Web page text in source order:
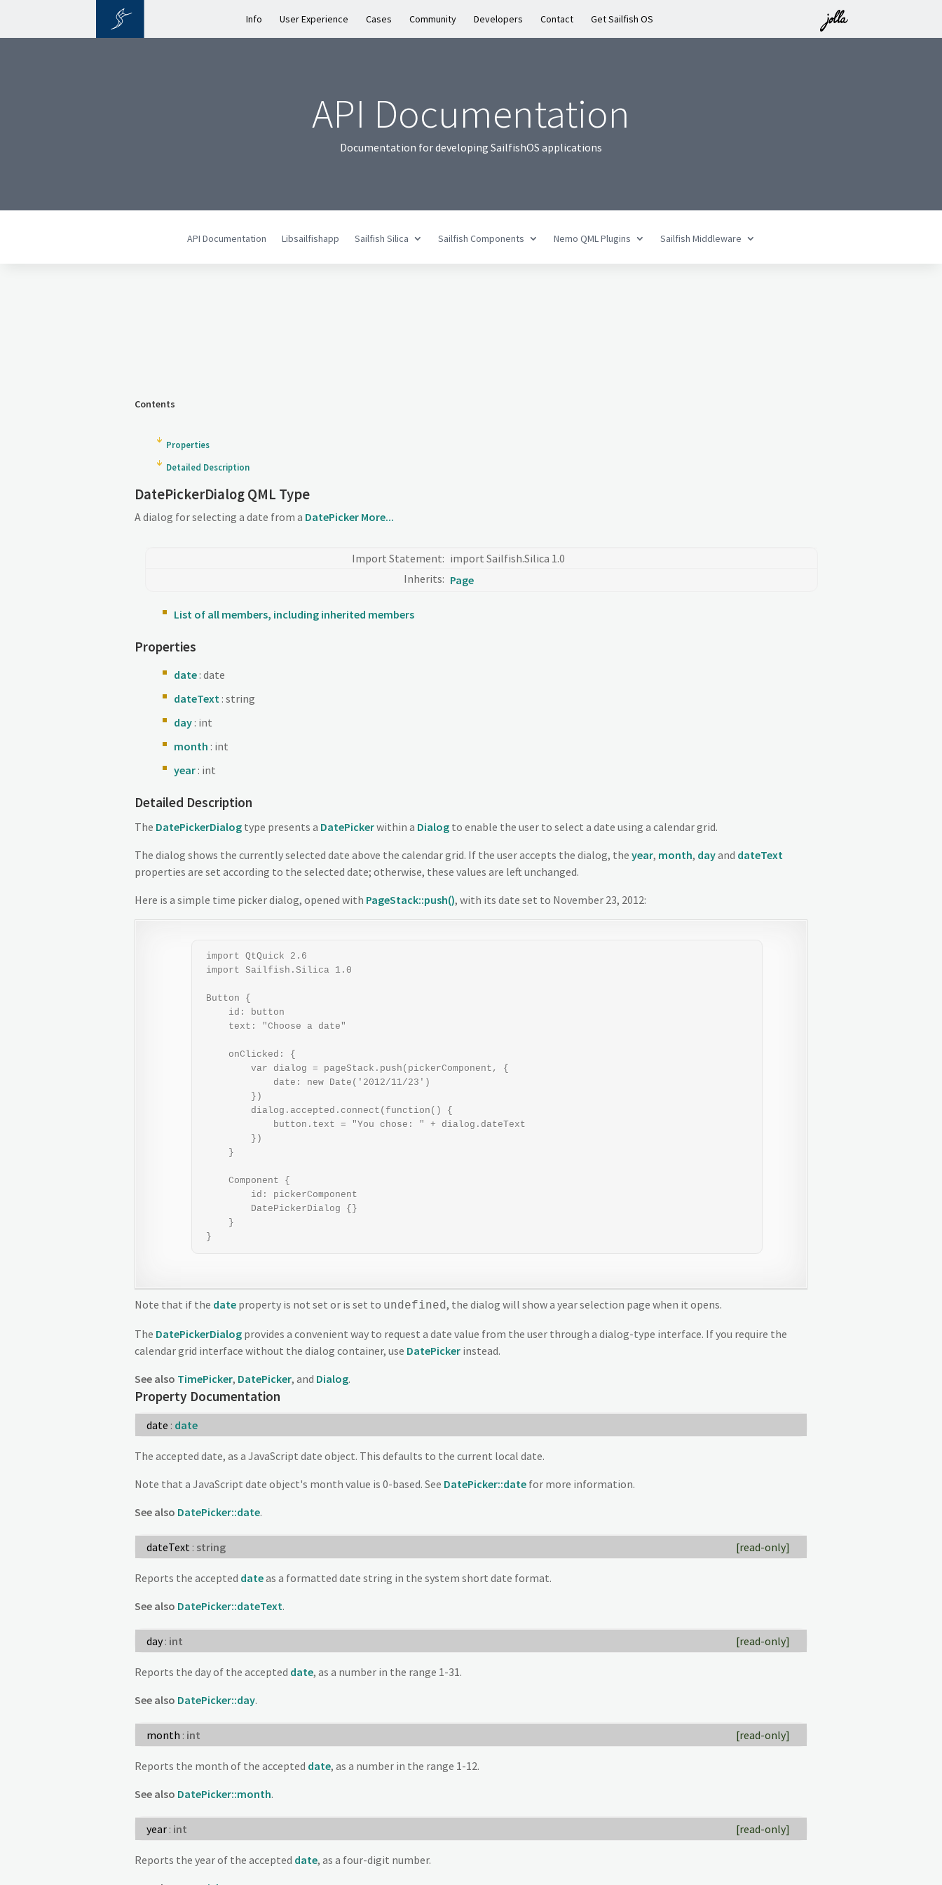
Info User Experience Cases Community Developers Contact Get Sailfish OS
API Documentation
Documentation for developing SailfishOS applications
API Documentation Libsailfishapp Sailfish Silica Sailfish Components Nemo QML Plugins Sailfish Middleware
Contents
Properties
Detailed Description
DatePickerDialog QML Type
A dialog for selecting a date from a DatePicker More...
Import Statement: import Sailfish.Silica 1.0
Inherits: Page
List of all members, including inherited members
Properties
date : date
dateText : string
day : int
month : int
year : int
Detailed Description
The DatePickerDialog type presents a DatePickerwithin a Dialog to enable the user to select a date using a calendar grid.
The dialog shows the currently selected date above the calendar grid. If the user accepts the dialog, the year, month, dayand dateText
properties are set according to the selected date; otherwise, these values are left unchanged.
Here is a simple time picker dialog, opened with PageStack::push(), with its date set to November 23, 2012:
import QtQuick 2.6
import Sailfish.Silica 1.0
Button {
     id: button
     text: "Choose a date"
     onClicked: {
         var dialog = pageStack.push(pickerComponent, {
             date: new Date('2012/11/23')
         })
         dialog.accepted.connect(function() {
             button.text = "You chose: " + dialog.dateText
         })
     }
     Component {
         id: pickerComponent
         DatePickerDialog {}
     }
}
Note that if the date property is not set or is set to undefined, the dialog will show a year selection page when it opens.
The DatePickerDialog provides a convenient way to request a date value from the user through a dialog-type interface. If you require the
calendar grid interface without the dialog container, use DatePicker instead.
See also TimePicker, DatePicker, and Dialog.
Property Documentation
date : date
The accepted date, as a JavaScript date object. This defaults to the current local date.
Note that a JavaScript date object's month value is 0-based. See DatePicker::date for more information.
See also DatePicker::date.
[read-only]
dateText : string
Reports the accepted dateas a formatted date string in the system short date format.
See also DatePicker::dateText.
[read-only]
day : int
Reports the day of the accepted date, as a number in the range 1-31.
See also DatePicker::day.
[read-only]
month : int
Reports the month of the accepted date, as a number in the range 1-12.
See also DatePicker::month.
[read-only]
year : int
Reports the year of the accepted date, as a four-digit number.